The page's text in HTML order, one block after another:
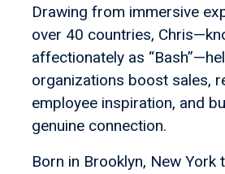
Drawing from immersive
over 40 countries,
affectionately as
organizations boost sales,
employee inspiration, and
genuine connection.
Born in Brooklyn, New York